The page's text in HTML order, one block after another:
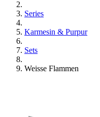
Series
Karmesin & Purpur
Sets
Weisse Flammen